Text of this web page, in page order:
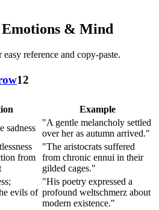
Emotions & Mind
reference and copy-paste.
12
Example
sadness
"A gentle melancholy settled
over her as autumn arrived."
from
"The aristocrats suffered
from chronic ennui in their
gilded cages."
evils of
"His poetry expressed a
profound weltschmerz about
modern existence."